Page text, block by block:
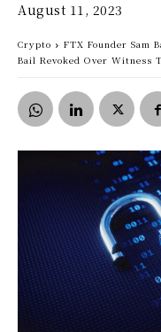
August 11, 2023
Crypto
FTX Founder Sam
Bail Revoked Over Witness